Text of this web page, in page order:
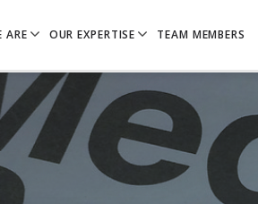
ARE OUR EXPERTISE TEAM MEMBERS